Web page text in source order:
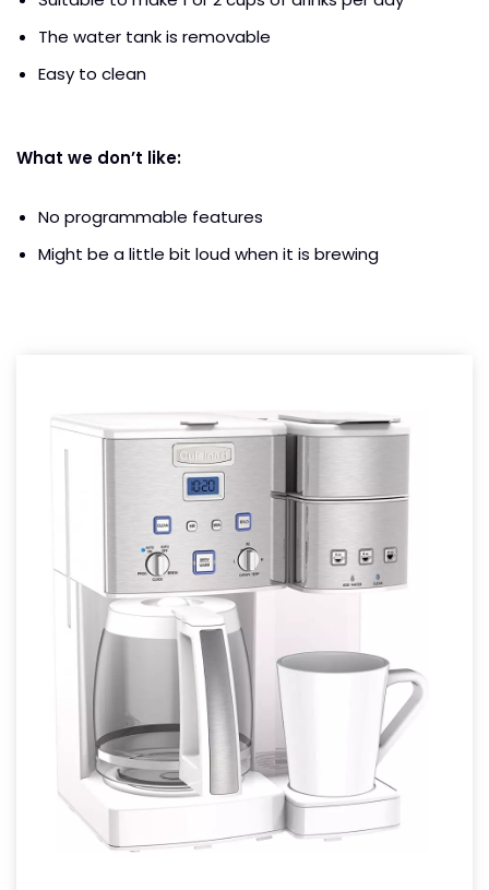
The water tank is removable
Easy to clean
What we don’t like:
No programmable features
Might be a little bit loud when it is brewing